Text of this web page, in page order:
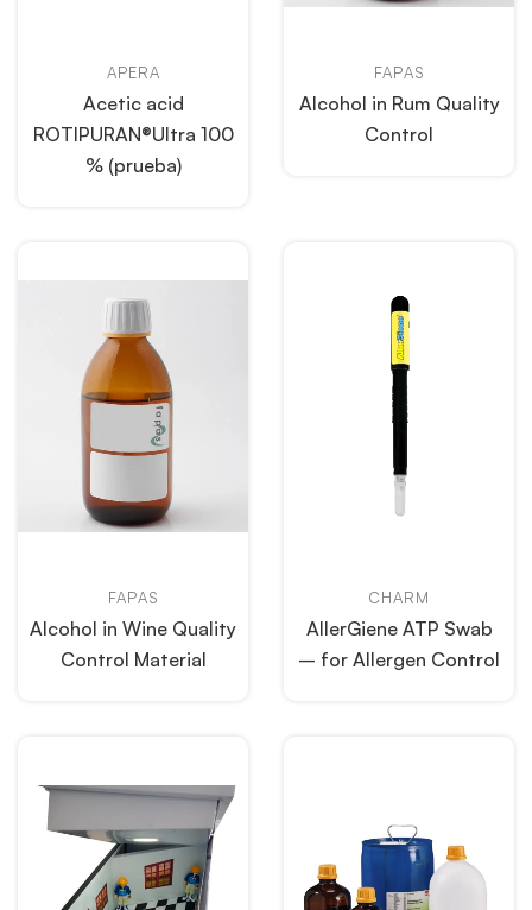
APERA
Acetic acid
ROTIPURAN®Ultra 100
% (prueba)
FAPAS
Alcohol in Rum Quality
Control
FAPAS
Alcohol in Wine Quality
Control Material
CHARM
AllerGiene ATP Swab
– for Allergen Control